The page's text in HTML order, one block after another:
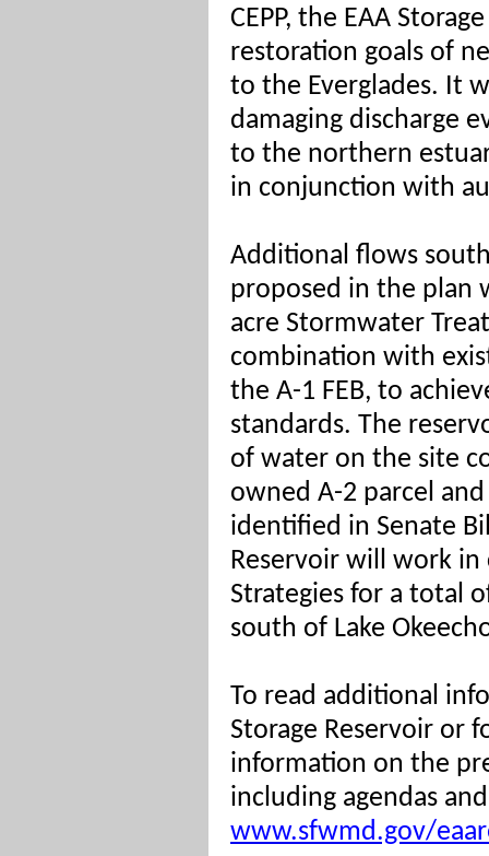
CEPP, the EAA
restoration goals of
to the Everglades. It
damaging discharge
to the northern
in conjunction with
Additional flows
proposed in the plan
acre Stormwater
combination with
the A-1 FEB, to
standards. The
of water on the site
owned A-2 parcel
identified in Senate
Reservoir will work
Strategies for a total
south of Lake
To read additional
Storage Reservoir or
information on the
including agendas
www.sfwmd.gov/